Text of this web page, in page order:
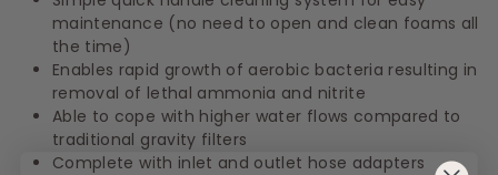
maintenance (no need to open and clean foams all
the time)
Enables rapid growth of aerobic bacteria resulting in
removal of lethal ammonia and nitrite
Able to cope with higher water flows compared to
traditional gravity filters
Complete with inlet and outlet hose adapters